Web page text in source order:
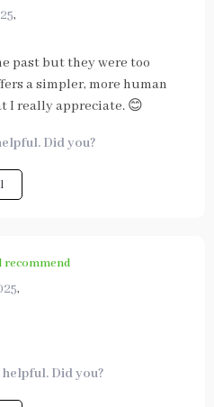
,
past but they were too
a simpler, more human
I really appreciate. 😊
Did you?
recommend
,
Did you?